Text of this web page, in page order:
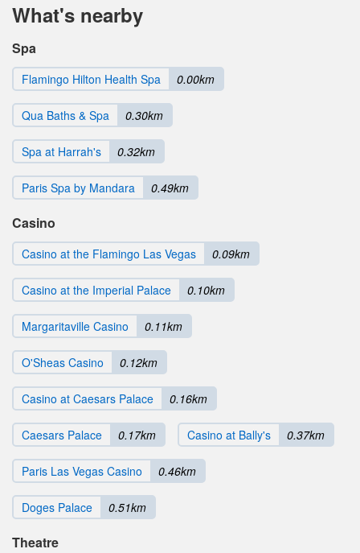
What's nearby
Spa
Flamingo Hilton Health Spa 0.00km
Qua Baths & Spa 0.30km
Spa at Harrah's 0.32km
Paris Spa by Mandara 0.49km
Casino
Casino at the Flamingo Las Vegas 0.09km
Casino at the Imperial Palace 0.10km
Margaritaville Casino 0.11km
O'Sheas Casino 0.12km
Casino at Caesars Palace 0.16km
Caesars Palace 0.17km Casino at Bally's 0.37km
Paris Las Vegas Casino 0.46km
Doges Palace 0.51km
Theatre